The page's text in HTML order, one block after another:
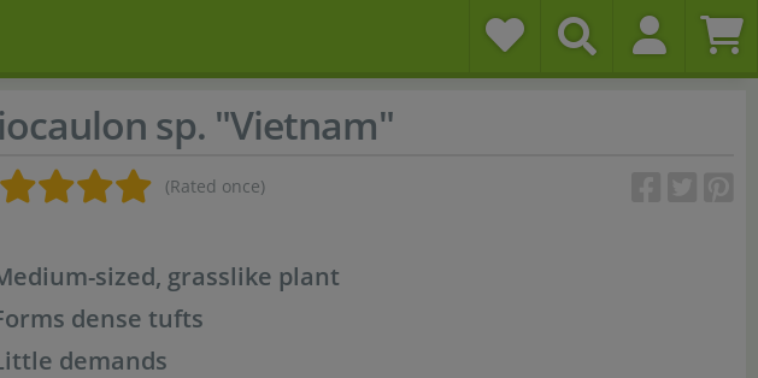
sp. "Vietnam"
(Rated once)
sized, grasslike plant
dense tufts
demands